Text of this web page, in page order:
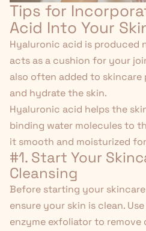
Tips for
Acid Into Your
Hyaluronic acid is produced
acts as a cushion for your
also often added to
and hydrate the skin.
Hyaluronic acid helps the
binding water molecules to
it smooth and moisturized
#1. Start Your
Cleansing
Before starting your
ensure your skin is clean.
enzyme exfoliatorto remove